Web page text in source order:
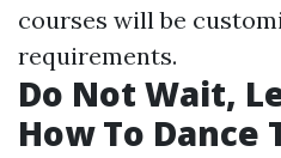
courses will be
requirements.
Do Not Wait,
How To Dance